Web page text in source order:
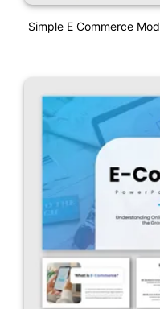
Simple E Commerce